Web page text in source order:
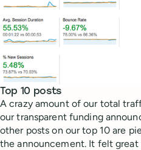
Top 10 posts
A crazy amount of our total
our transparent funding
other posts on our top 10 are
the announcement. It felt